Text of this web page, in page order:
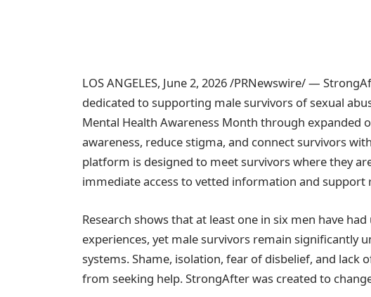
LOS ANGELES, June 2, 2026/PRNewswire/ —
dedicated to supporting male survivors of sexual
Mental Health Awareness Month through expanded
awareness, reduce stigma, and connect survivors
platform is designed to meet survivors where they
immediate access to vetted information and support
Research shows that at least one in six men have
experiences, yet male survivors remain significantly
systems. Shame, isolation, fear of disbelief, and lack
from seeking help. StrongAfter was created to